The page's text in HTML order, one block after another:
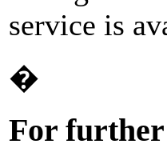
service is
�
For further